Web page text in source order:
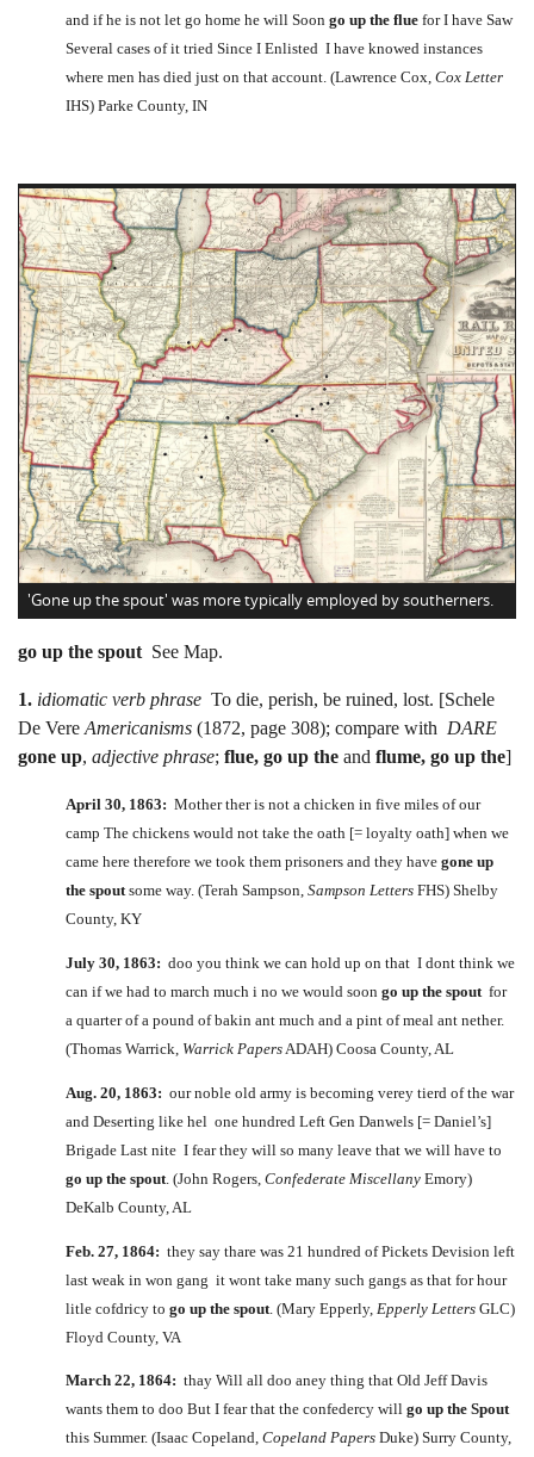
and if he is not let go home he will Soon go up the flue for I have Saw
Several cases of it tried Since I Enlisted I have knowed instances
where men has died just on that account. (Lawrence Cox, Cox Letter
IHS) Parke County, IN
'Gone up the spout' was more typically employed by southerners.
go up the spout See Map.
1. idiomatic verb phrase To die, perish, be ruined, lost. [Schele
De Vere Americanisms (1872, page 308); compare with DARE
gone up, adjective phrase; flue, go up the and flume, go up the]
April 30, 1863: Mother ther is not a chicken in five miles of our
camp The chickens would not take the oath [= loyalty oath] when we
came here therefore we took them prisoners and they have gone up
the spoutsome way. (Terah Sampson, Sampson Letters FHS) Shelby
County, KY
July 30, 1863: doo you think we can hold up on that I dont think we
can if we had to march much i no we would soon go up the spoutfor
a quarter of a pound of bakin ant much and a pint of meal ant nether.
(Thomas Warrick, Warrick PapersADAH) Coosa County, AL
Aug. 20, 1863: our noble old army is becoming verey tierd of the war
and Deserting like hel one hundred Left Gen Danwels [= Daniel’s]
Brigade Last nite I fear they will so many leave that we will have to
go up the spout. (John Rogers, Confederate Miscellany Emory)
DeKalb County, AL
Feb. 27, 1864: they say thare was 21 hundred of Pickets Devision left
last weak in won gang it wont take many such gangs as that for hour
litle cofdricy to go up the spout . (Mary Epperly, Epperly Letters GLC)
Floyd County, VA
March 22, 1864: thay Will all doo aney thing that Old Jeff Davis
wants them to doo But I fear that the confedercy will go up the Spout
this Summer. (Isaac Copeland, Copeland Papers Duke) Surry County,